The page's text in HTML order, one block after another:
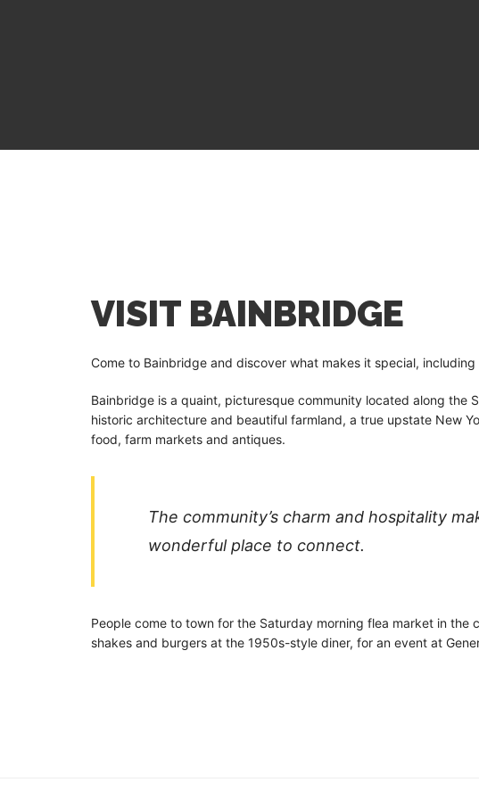
VISIT BAINBRIDGE
Come to Bainbridge and discover what makes it special,
Bainbridge is a quaint, picturesque community located along the
historic architecture and beautiful farmland, a true upstate New
food, farm markets and antiques.
The community’s charm and hospitality
wonderful place to connect.
People come to town for the Saturday morning flea market in
shakes and burgers at the 1950s-style diner, for an event at